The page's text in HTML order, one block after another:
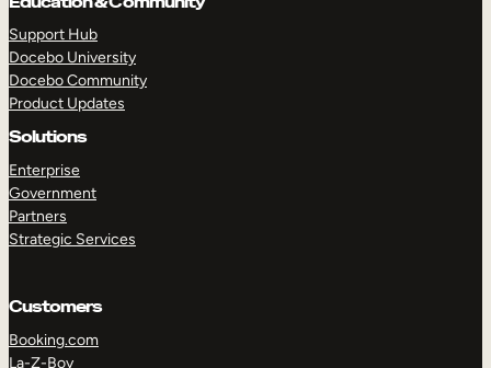
Support Hub
Docebo University
Docebo Community
Product Updates
Solutions
Enterprise
Government
Partners
Strategic Services
Customers
Booking.com
La-Z-Boy